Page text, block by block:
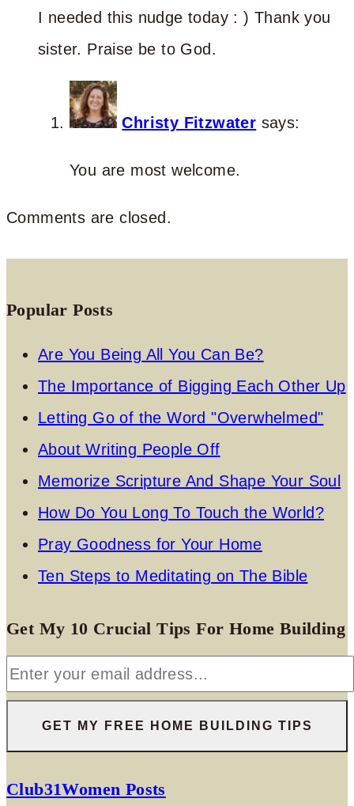
I needed this nudge today : ) Thank you
sister. Praise be to God.
Christy Fitzwater says:
You are most welcome.
Comments are closed.
Popular Posts
Are You Being All You Can Be?
The Importance of Bigging Each Other Up
Letting Go of the Word "Overwhelmed"
About Writing People Off
Memorize Scripture And Shape Your Soul
How Do You Long To Touch the World?
Pray Goodness for Your Home
Ten Steps to Meditating on The Bible
Get My 10 Crucial Tips For Home Building
Club31Women Posts